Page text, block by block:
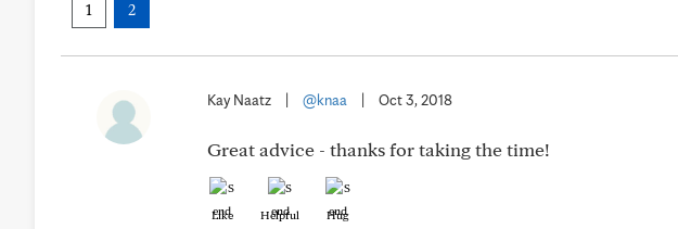
1 2
Kay Naatz @knaa Oct 3, 2018
Great advice - thanks for taking the time!
Like Helpful Hug